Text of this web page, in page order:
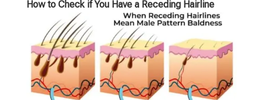
How to Check if You Have a Receding Hairline